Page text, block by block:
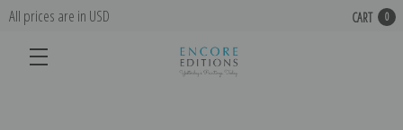
All prices are in USD CART 0